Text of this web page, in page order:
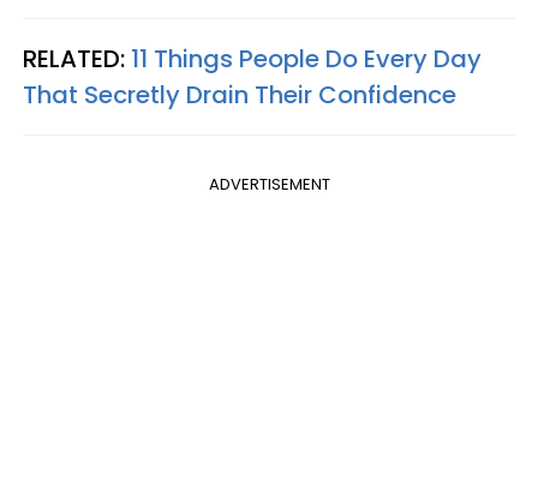
RELATED: 11 Things People Do Every Day
That Secretly Drain Their Confidence
ADVERTISEMENT